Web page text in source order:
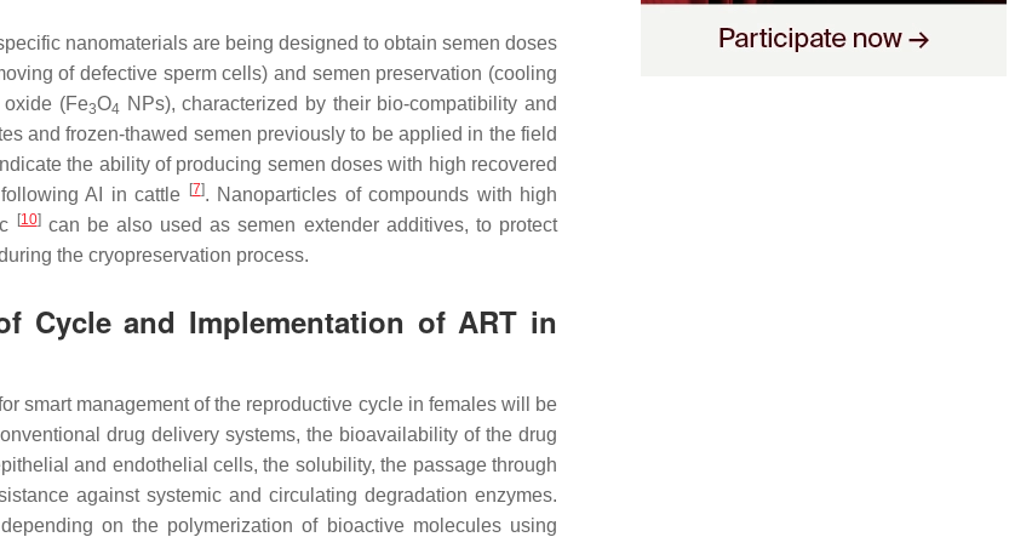
nanomaterials are being designed to obtain semen doses
of defective sperm cells) and semen preservation (cooling
oxide (Fe3O4 NPs), characterized by their bio-compatibility and
and frozen-thawed semen previously to be applied in the field
the ability of producing semen doses with high recovered
AI in cattle [7]. Nanoparticles of compounds with high
[10]can be also used as semen extender additives, to protect
the cryopreservation process.
Cycle and Implementation of ART in
smart management of the reproductive cycle in females will be
drug delivery systems, the bioavailability of the drug
and endothelial cells, the solubility, the passage through
against systemic and circulating degradation enzymes.
on the polymerization of bioactive molecules using